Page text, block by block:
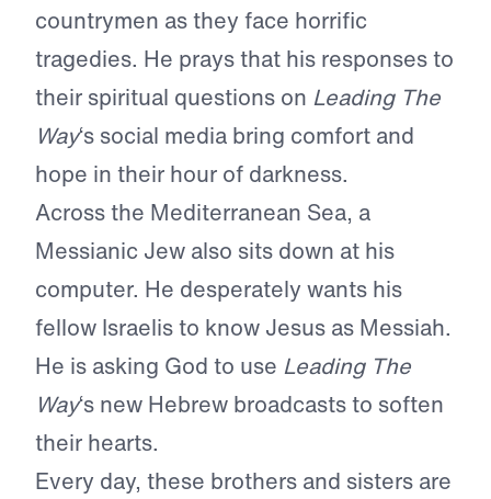
countrymen as they face horrific
tragedies. He prays that his responses to
their spiritual questions on Leading The
Way‘s social media bring comfort and
hope in their hour of darkness.
Across the Mediterranean Sea, a
Messianic Jew also sits down at his
computer. He desperately wants his
fellow Israelis to know Jesus as Messiah.
He is asking God to use Leading The
Way‘s new Hebrew broadcasts to soften
their hearts.
Every day, these brothers and sisters are